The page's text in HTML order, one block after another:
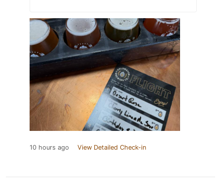
10 hours ago View Detailed Check-in